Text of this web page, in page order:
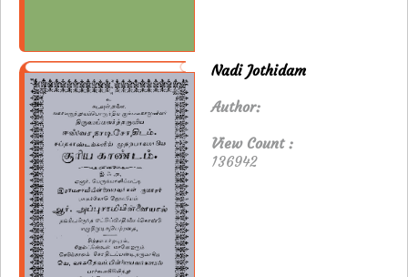
Nadi Jothidam
Author:
View Count :
136942